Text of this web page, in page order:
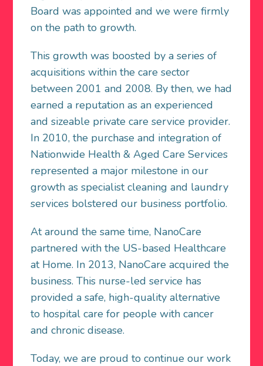
Board was appointed and we were firmly
on the path to growth.
This growth was boosted by a series of
acquisitions within the care sector
between 2001 and 2008. By then, we had
earned a reputation as an experienced
and sizeable private care service provider.
In 2010, the purchase and integration of
Nationwide Health & Aged Care Services
represented a major milestone in our
growth as specialist cleaning and laundry
services bolstered our business portfolio.
At around the same time, NanoCare
partnered with the US-based Healthcare
at Home. In 2013, NanoCare acquired the
business. This nurse-led service has
provided a safe, high-quality alternative
to hospital care for people with cancer
and chronic disease.
Today, we are proud to continue our work